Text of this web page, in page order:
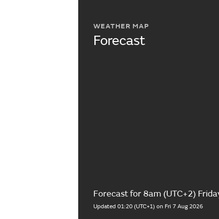
WEATHER MAP
Forecast
Forecast for 8am (UTC+2)
Updated 01:20 (UTC+1) on Fri 7 Aug 2026